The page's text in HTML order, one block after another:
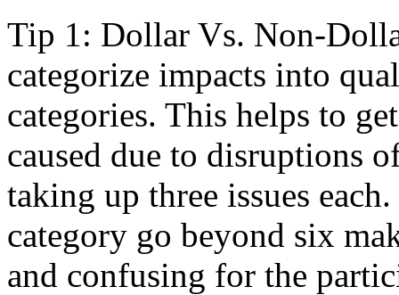
Tip 1: Dollar Vs. Non-
categorize impacts into
categories. This helps to
caused due to disruptions
taking up three issues
category go beyond six
and confusing for the